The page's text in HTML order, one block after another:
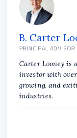
B. Carter
PRINCIPAL ADVISOR
Carter Looney is
investor with
growing, and
industries.